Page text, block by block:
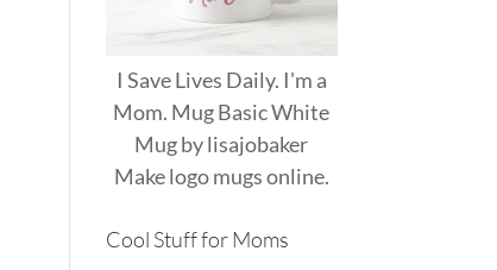
I Save Lives Daily. I'm a
Mom. Mug Basic White
Mugbylisajobaker
Makelogo mugsonline.
Cool Stuff for Moms